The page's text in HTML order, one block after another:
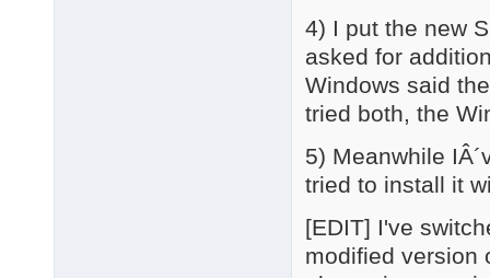
4) I put the new
asked for
Windows said
tried both, the
5) Meanwhile
tried to install it
[EDIT] I've
modified version